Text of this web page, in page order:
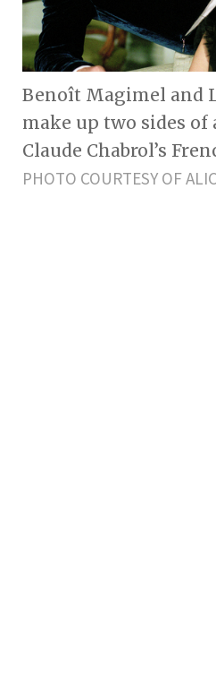
Benoît Magimel and
make up two sides
Claude Chabrol’s
PHOTO COURTESY OF